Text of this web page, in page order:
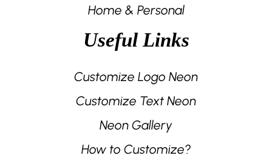
Home & Personal
Useful Links
Customize Logo Neon
Customize Text Neon
Neon Gallery
How to Customize?